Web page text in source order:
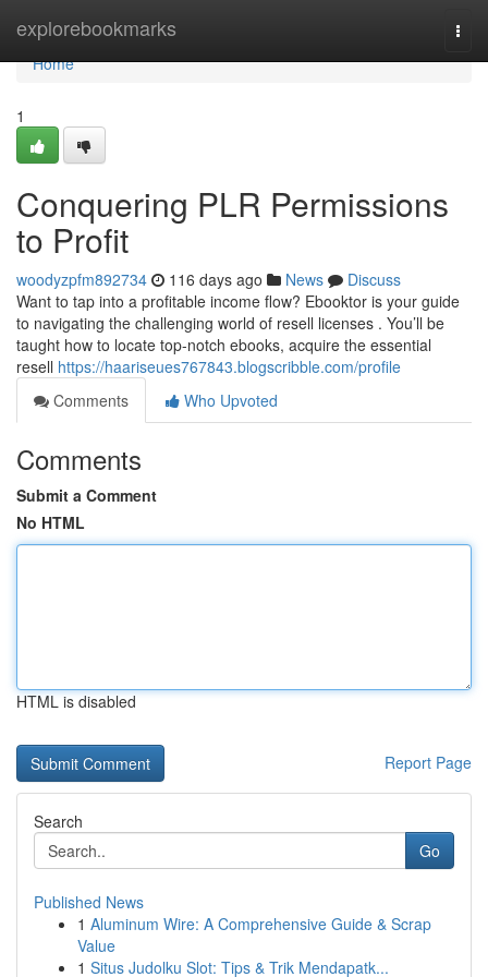
explorebookmarks
Home
Home
1
Conquering PLR Permissions
to Profit
woodyzpfm892734 116 days ago News
Discuss
Want to tap into a profitable income flow? Ebooktor is your guide
to navigating the challenging world of resell licenses . You’ll be
taught how to locate top-notch ebooks, acquire the essential
resell https://haariseues767843.blogscribble.com/profile
Comments
Who Upvoted
Comments
Submit a Comment
No HTML
HTML is disabled
Report Page
Search
Go
Published News
1 Aluminum Wire: A Comprehensive Guide & Scrap
Value
1 Situs Judolku Slot: Tips & Trik Mendapatk...